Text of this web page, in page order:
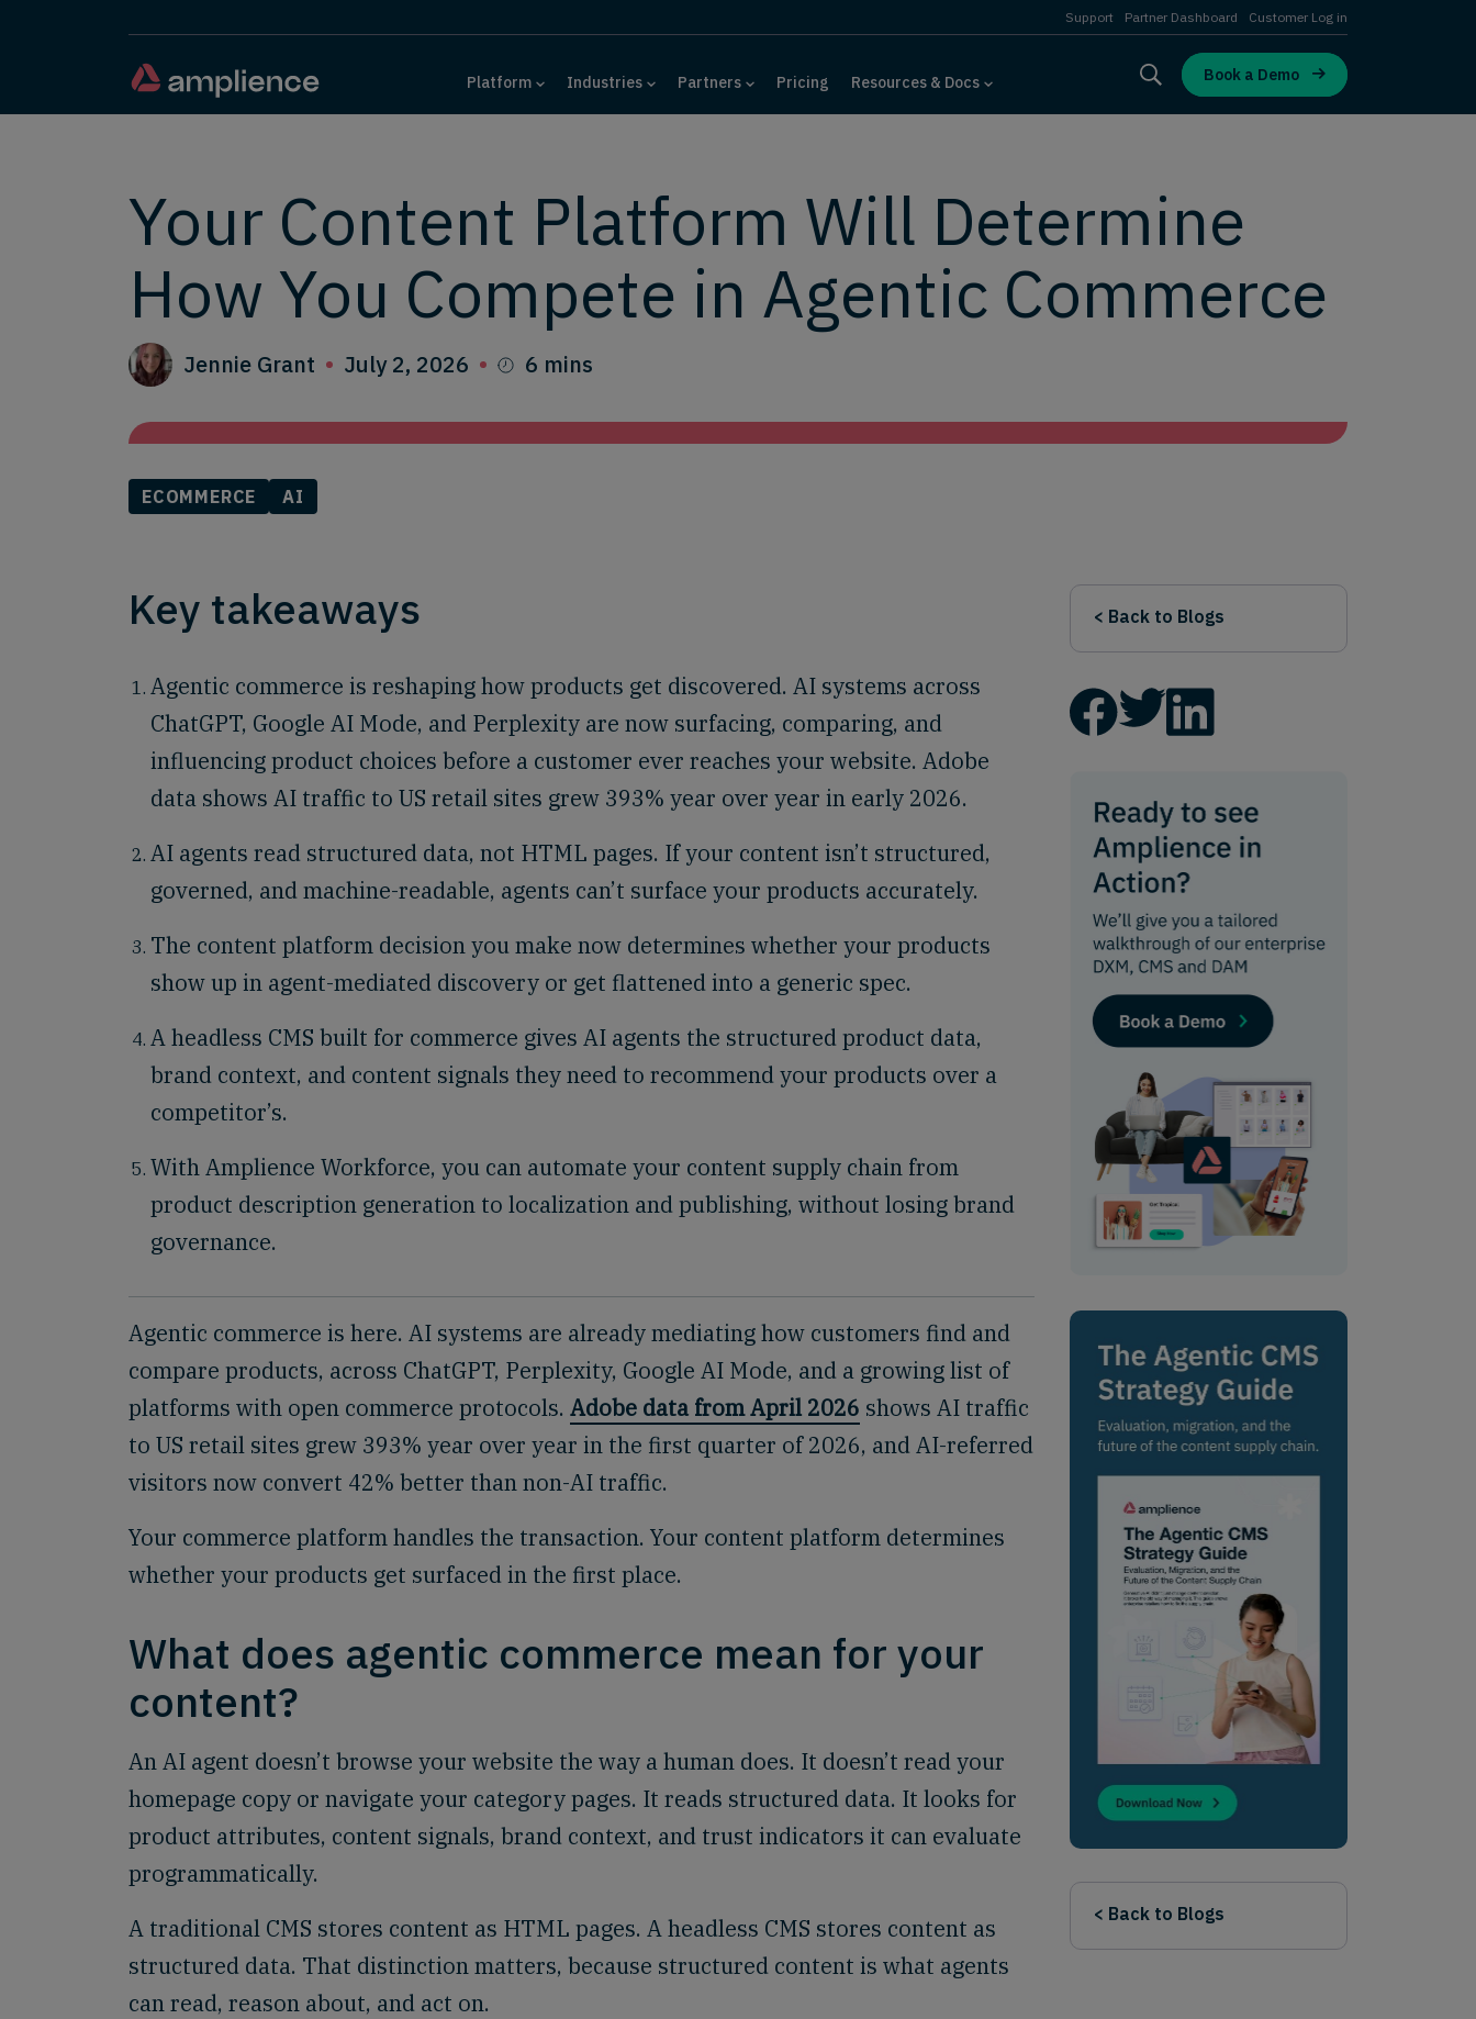
Support Partner Dashboard Customer Log in
Platform Industries Partners Pricing Resources & Docs Book a Demo
Your Content Platform Will Determine
How You Compete in Agentic Commerce
Jennie Grant July 2, 2026 6 mins
ECOMMERCE AI
Key takeaways
Agentic commerce is reshaping how products get discovered. AI systems across
ChatGPT, Google AI Mode, and Perplexity are now surfacing, comparing, and
influencing product choices before a customer ever reaches your website. Adobe
data shows AI traffic to US retail sites grew 393% year over year in early 2026.
AI agents read structured data, not HTML pages. If your content isn’t structured,
governed, and machine-readable, agents can’t surface your products accurately.
The content platform decision you make now determines whether your products
show up in agent-mediated discovery or get flattened into a generic spec.
A headless CMS built for commerce gives AI agents the structured product data,
brand context, and content signals they need to recommend your products over a
competitor’s.
With Amplience Workforce, you can automate your content supply chain from
product description generation to localization and publishing, without losing brand
governance.
Agentic commerce is here. AI systems are already mediating how customers find and
compare products, across ChatGPT, Perplexity, Google AI Mode, and a growing list of
platforms with open commerce protocols. Adobe data from April 2026 shows AI traffic
to US retail sites grew 393% year over year in the first quarter of 2026, and AI-referred
visitors now convert 42% better than non-AI traffic.
Your commerce platform handles the transaction. Your content platform determines
whether your products get surfaced in the first place.
What does agentic commerce mean for your
content?
An AI agent doesn’t browse your website the way a human does. It doesn’t read your
homepage copy or navigate your category pages. It reads structured data. It looks for
product attributes, content signals, brand context, and trust indicators it can evaluate
programmatically.
A traditional CMS stores content as HTML pages. A headless CMS stores content as
structured data. That distinction matters, because structured content is what agents
can read, reason about, and act on.
< Back to Blogs
< Back to Blogs